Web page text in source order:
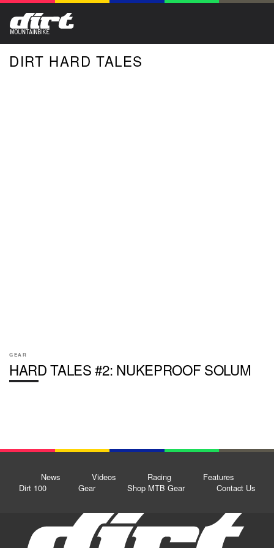
DIRT HARD TALES
GEAR
HARD TALES #2: NUKEPROOF SOLUM
News Videos Racing
Features
Dirt 100
Gear Shop MTB Gear Contact Us